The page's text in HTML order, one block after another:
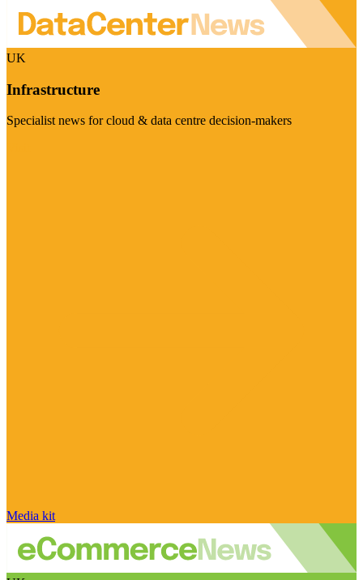
UK
Infrastructure
Specialist news for cloud & data centre decision-makers
Media kit